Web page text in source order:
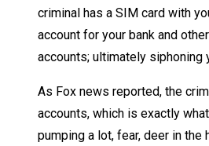
criminal has a SIM card with
account for your bank and
accounts; ultimately siphoning
As Fox news reported, the
accounts, which is exactly
pumping a lot, fear, deer in the